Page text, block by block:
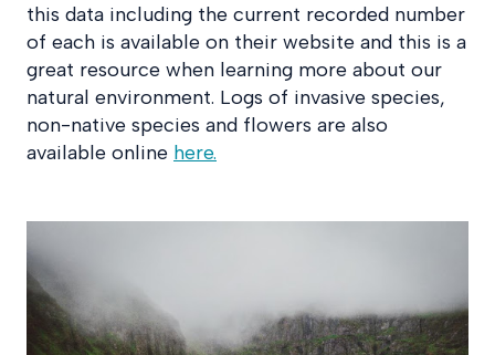
this data including the current recorded number
of each is available on their website and this is a
great resource when learning more about our
natural environment. Logs of invasive species,
non-native species and flowers are also
available online here.